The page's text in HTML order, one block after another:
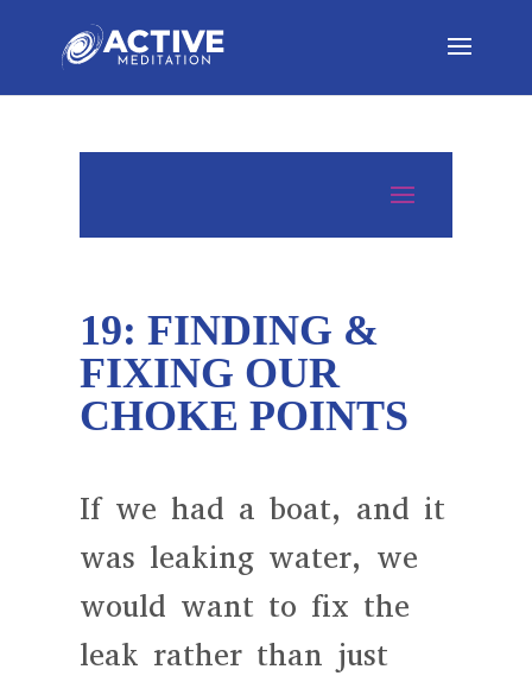
19: FINDING &
FIXING OUR
CHOKE POINTS
If we had a boat, and it
was leaking water, we
would want to fix the
leak rather than just